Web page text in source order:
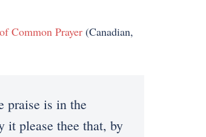
Common Prayer(Canadian,
praise is in the
it please thee that, by